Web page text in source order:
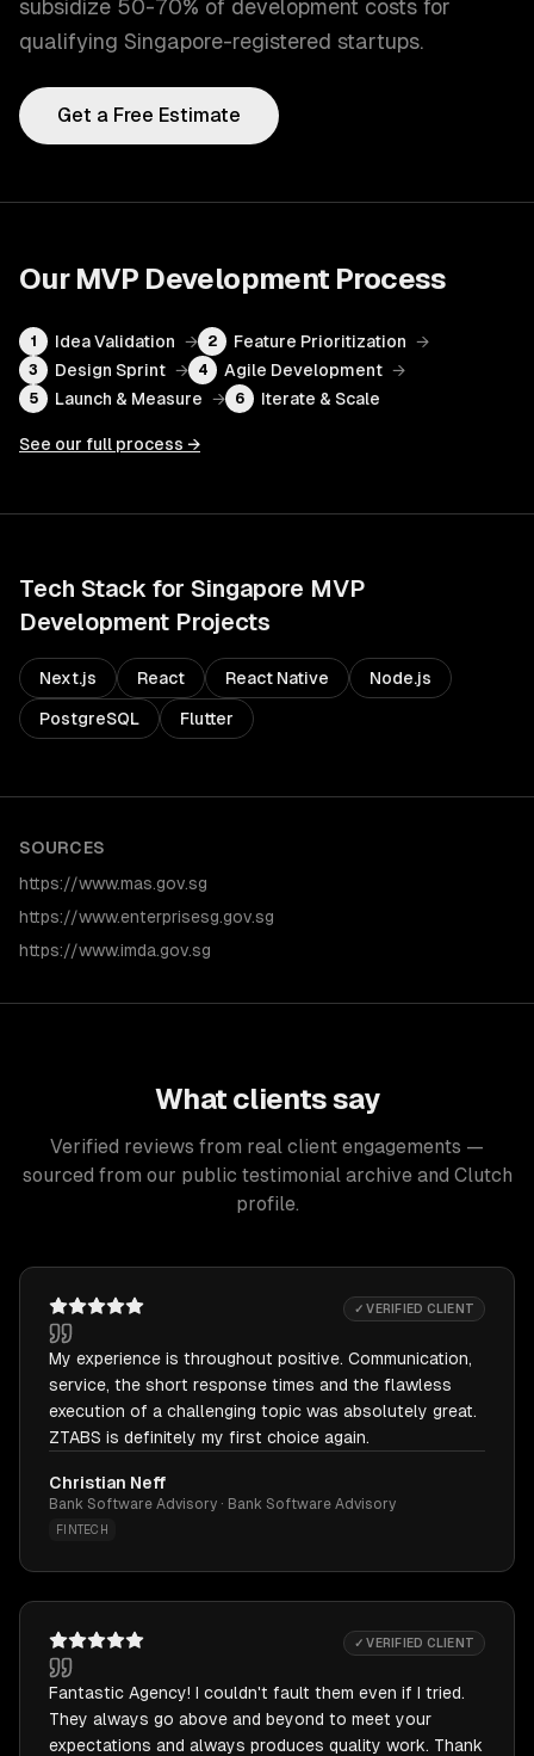
subsidize 50-70% of development costs for
qualifying Singapore-registered startups.
Get a Free Estimate
Our MVP Development Process
1 Idea Validation → 2 Feature Prioritization →
3 Design Sprint → 4 Agile Development →
5 Launch & Measure → 6 Iterate & Scale
See our full process →
Tech Stack for Singapore MVP
Development Projects
Next.js React React Native Node.js
PostgreSQL Flutter
SOURCES
https://www.mas.gov.sg
https://www.enterprisesg.gov.sg
https://www.imda.gov.sg
What clients say
Verified reviews from real client engagements —
sourced from our public testimonial archive and Clutch
profile.
✓ VERIFIED CLIENT
My experience is throughout positive. Communication,
service, the short response times and the flawless
execution of a challenging topic was absolutely great.
ZTABS is definitely my first choice again.
Christian Neff
Bank Software Advisory · Bank Software Advisory
FINTECH
✓ VERIFIED CLIENT
Fantastic Agency! I couldn't fault them even if I tried.
They always go above and beyond to meet your
expectations and always produces quality work. Thank